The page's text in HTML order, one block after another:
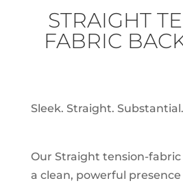
STRAIGHT
FABRIC
Sleek. Straight. Substantial.
Our Straight tension-
a clean, powerful